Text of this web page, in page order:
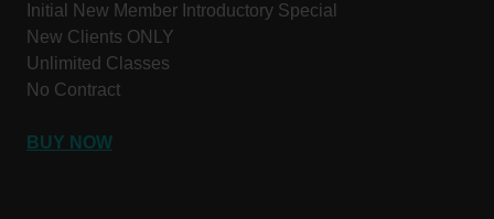
Initial New Member Introductory Special
New Clients ONLY
Unlimited Classes
No Contract
BUY NOW